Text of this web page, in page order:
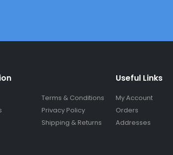
Terms & Conditions
Privacy Policy
Shipping & Returns
Useful Links
My Account
Orders
Addresses